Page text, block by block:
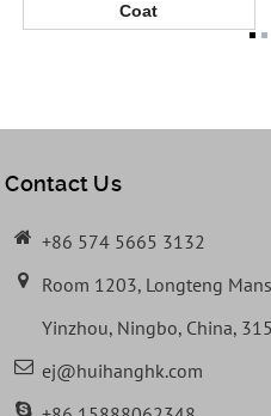
Coat
Contact Us
+86 574 5665 3132
Room 1203, Longteng
Yinzhou, Ningbo, China,
ej@huihanghk.com